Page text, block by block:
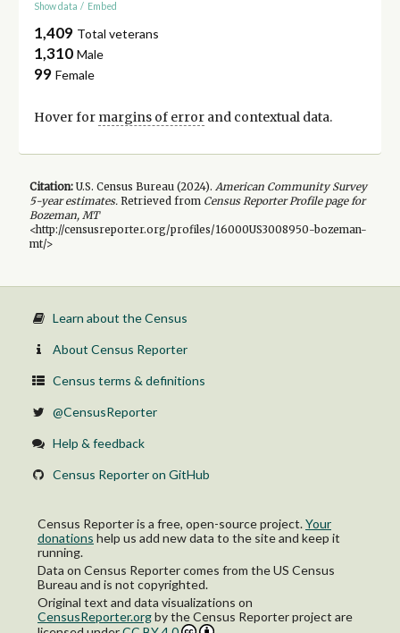
Show data / Embed
1,409 Total veterans
1,310 Male
99 Female
Hover for margins of errorand contextual data.
Citation:U.S. Census Bureau (2024). American Community Survey
5-yearestimates.Retrieved from Census Reporter Profile page for
Bozeman, MT
<http://censusreporter.org/profiles/16000US3008950-bozeman-
mt/>
Learn about the Census
About Census Reporter
Census terms & definitions
@CensusReporter
Help & feedback
Census Reporter on GitHub
Census Reporter is a free, open-source project.Your
donations help us add new data to the site and keep it
running.
Data on Census Reporter comes from the US Census
Bureau and is not copyrighted.
Original text and data visualizations on
CensusReporter.orgbythe Census Reporter project are